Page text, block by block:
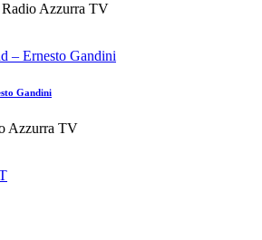
Azzurra TV
Gandini
Azzurra TV